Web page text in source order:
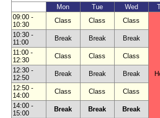
Mon
Tue Wed
09:00 -
10:30
Class Class Class
10:30 -
11:00
Break Break
Break
11:00 -
12:30
Class Class
Class
12:30 -
12:50
Break Break
Break
12:50 -
14:00
Class Class
Class
14:00 -
15:00
Break Break
Break